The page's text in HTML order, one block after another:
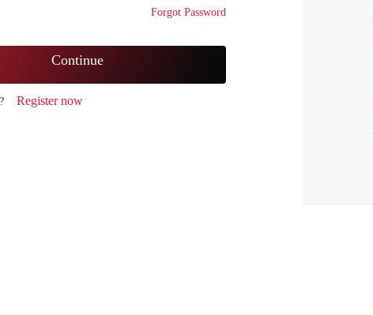
Forgot Password
Continue
Register now